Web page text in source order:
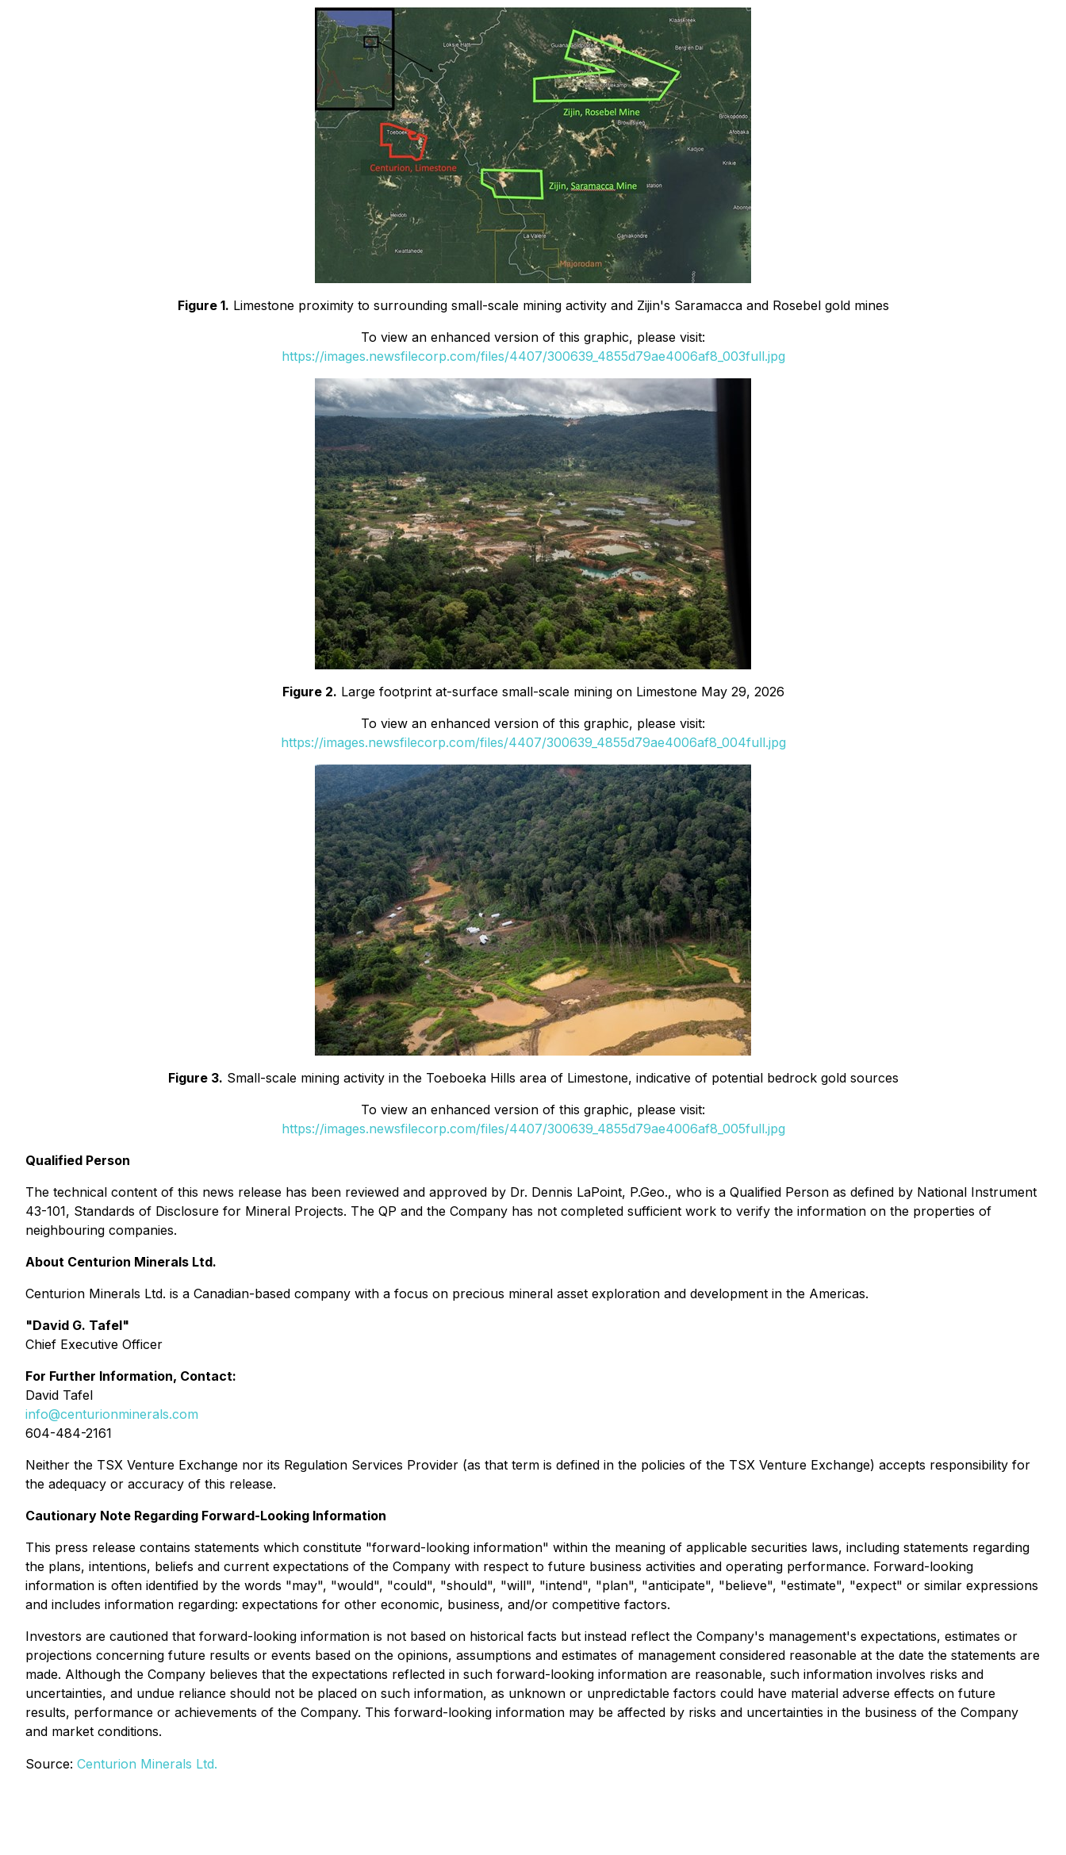
Figure 1. Limestone proximity to surrounding small-scale mining activity and Zijin's Saramacca and Rosebel gold mines
To view an enhanced version of this graphic, please visit:
https://images.newsfilecorp.com/files/4407/300639_4855d79ae4006af8_003full.jpg
Figure 2. Large footprint at-surface small-scale mining on Limestone May 29, 2026
To view an enhanced version of this graphic, please visit:
https://images.newsfilecorp.com/files/4407/300639_4855d79ae4006af8_004full.jpg
Figure 3. Small-scale mining activity in the Toeboeka Hills area of Limestone, indicative of potential bedrock gold sources
To view an enhanced version of this graphic, please visit:
https://images.newsfilecorp.com/files/4407/300639_4855d79ae4006af8_005full.jpg
Qualified Person
The technical content of this news release has been reviewed and approved by Dr. Dennis LaPoint, P.Geo., who is a Qualified Person as defined by National Instrument
43-101, Standards of Disclosure for Mineral Projects. The QP and the Company has not completed sufficient work to verify the information on the properties of
neighbouring companies.
About Centurion Minerals Ltd.
Centurion Minerals Ltd. is a Canadian-based company with a focus on precious mineral asset exploration and development in the Americas.
"David G. Tafel"
Chief Executive Officer
For Further Information, Contact:
David Tafel
info@centurionminerals.com
604-484-2161
Neither the TSX Venture Exchange nor its Regulation Services Provider (as that term is defined in the policies of the TSX Venture Exchange) accepts responsibility for
the adequacy or accuracy of this release.
Cautionary Note Regarding Forward-Looking Information
This press release contains statements which constitute "forward-looking information" within the meaning of applicable securities laws, including statements regarding
the plans, intentions, beliefs and current expectations of the Company with respect to future business activities and operating performance. Forward-looking
information is often identified by the words "may", "would", "could", "should", "will", "intend", "plan", "anticipate", "believe", "estimate", "expect" or similar expressions
and includes information regarding: expectations for other economic, business, and/or competitive factors.
Investors are cautioned that forward-looking information is not based on historical facts but instead reflect the Company's management's expectations, estimates or
projections concerning future results or events based on the opinions, assumptions and estimates of management considered reasonable at the date the statements are
made. Although the Company believes that the expectations reflected in such forward-looking information are reasonable, such information involves risks and
uncertainties, and undue reliance should not be placed on such information, as unknown or unpredictable factors could have material adverse effects on future
results, performance or achievements of the Company. This forward-looking information may be affected by risks and uncertainties in the business of the Company
and market conditions.
Source: Centurion Minerals Ltd.